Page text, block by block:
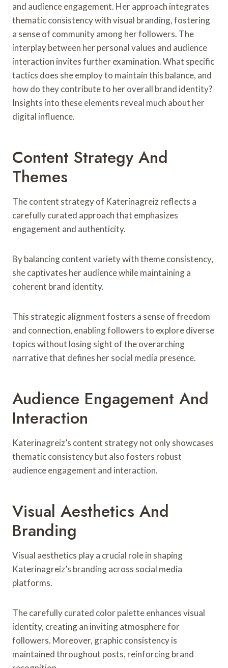
and audience engagement. Her approach integrates
thematic consistency with visual branding, fostering
a sense of community among her followers. The
interplay between her personal values and audience
interaction invites further examination. What specific
tactics does she employ to maintain this balance, and
how do they contribute to her overall brand identity?
Insights into these elements reveal much about her
digital influence.
Content Strategy And
Themes
The content strategy of Katerinagreiz reflects a
carefully curated approach that emphasizes
engagement and authenticity.
By balancing content variety with theme consistency,
she captivates her audience while maintaining a
coherent brand identity.
This strategic alignment fosters a sense of freedom
and connection, enabling followers to explore diverse
topics without losing sight of the overarching
narrative that defines her social media presence.
Audience Engagement And
Interaction
Katerinagreiz’s content strategy not only showcases
thematic consistency but also fosters robust
audience engagement and interaction.
Visual Aesthetics And
Branding
Visual aesthetics play a crucial role in shaping
Katerinagreiz’s branding across social media
platforms.
The carefully curated color palette enhances visual
identity, creating an inviting atmosphere for
followers. Moreover, graphic consistency is
maintained throughout posts, reinforcing brand